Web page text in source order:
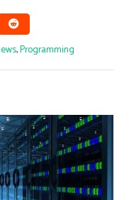
,Programming